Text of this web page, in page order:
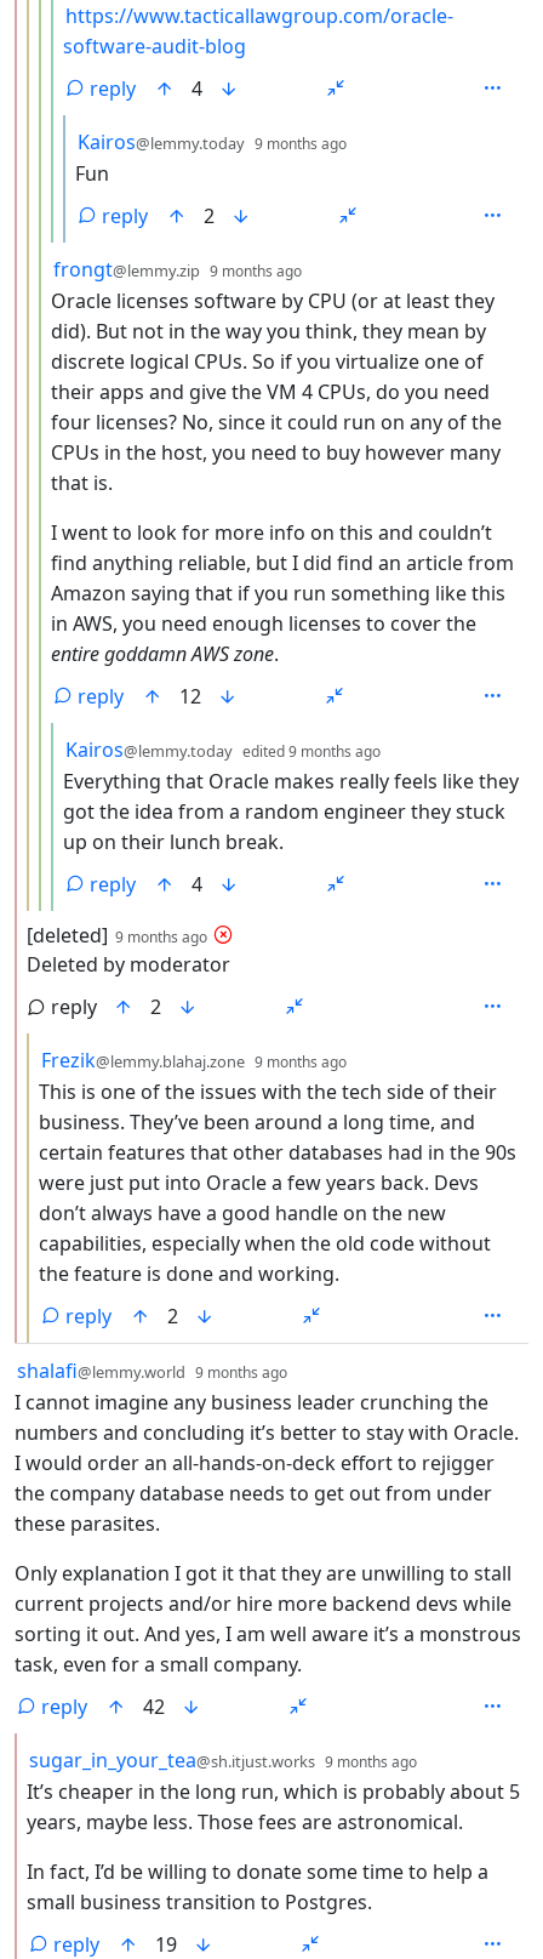
https://www.tacticallawgroup.com/oracle-
software-audit-blog
reply
4
by
Kairos@lemmy.today 9 months ago
Fun
reply
2
by
frongt@lemmy.zip 9 months ago
Oracle licenses software by CPU (or at least they
did). But not in the way you think, they mean by
discrete logical CPUs. So if you virtualize one of
their apps and give the VM 4 CPUs, do you need
four licenses? No, since it could run on any of the
CPUs in the host, you need to buy however many
that is.
I went to look for more info on this and couldn’t
find anything reliable, but I did find an article from
Amazon saying that if you run something like this
in AWS, you need enough licenses to cover the
entire goddamn AWS zone.
reply
12
by
Kairos@lemmy.today edited9 months ago
Everything that Oracle makes really feels like they
got the idea from a random engineer they stuck
up on their lunch break.
reply
4
by
[deleted] 9 months ago depth: 2
Deleted by moderator
reply
2
by
Frezik@lemmy.blahaj.zone 9 months ago
This is one of the issues with the tech side of their
business. They’ve been around a long time, and
certain features that other databases had in the 90s
were just put into Oracle a few years back. Devs
don’t always have a good handle on the new
capabilities, especially when the old code without
the feature is done and working.
reply
2
by
shalafi@lemmy.world 9 months ago
I cannot imagine any business leader crunching the
numbers and concluding it’s better to stay with Oracle.
I would order an all-hands-on-deck effort to rejigger
the company database needs to get out from under
these parasites.
Only explanation I got it that they are unwilling to stall
current projects and/or hire more backend devs while
sorting it out. And yes, I am well aware it’s a monstrous
task, even for a small company.
reply
42
by
sugar_in_your_tea@sh.itjust.works 9 months ago
It’s cheaper in the long run, which is probably about 5
years, maybe less. Those fees are astronomical.
In fact, I’d be willing to donate some time to help a
small business transition to Postgres.
reply
19